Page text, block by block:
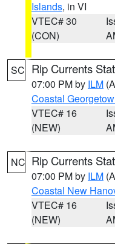
Islands, in VI
VTEC# 30
(CON)
SC Rip Currents
07:00 PM by ILM
Coastal
VTEC# 16
(NEW)
NC Rip Currents
07:00 PM by ILM
Coastal New
VTEC# 16
(NEW)